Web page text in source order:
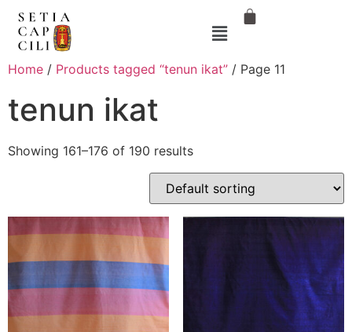
Home / Products tagged “tenun ikat” / Page 11
tenun ikat
Showing 161–176 of 190 results